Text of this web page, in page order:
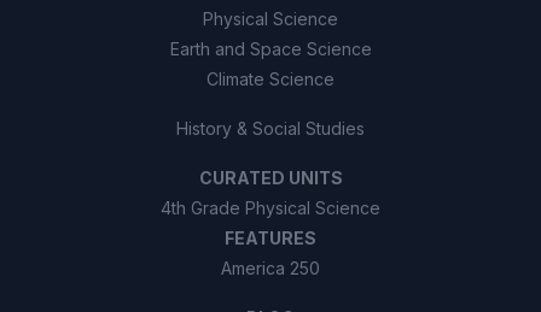
Physical Science
Earth and Space Science
Climate Science
History & Social Studies
CURATED UNITS
4th Grade Physical Science
FEATURES
America 250